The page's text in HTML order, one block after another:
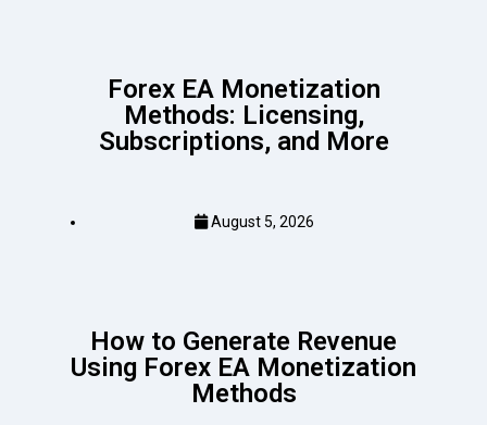
Forex EA Monetization
Methods: Licensing,
Subscriptions, and More
August 5, 2026
How to Generate Revenue
Using Forex EA Monetization
Methods